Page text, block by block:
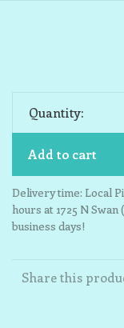
Quantity:
Add to cart
Delivery time: Local
hours at 1725 N
business days!
Share this